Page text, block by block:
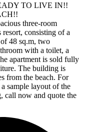
TO LIVE IN!!
three-room
resort, consisting of a
48 sq.m, two
with a toilet, a
apartment is sold fully
The building is
from the beach. For
sample layout of the
call now and quote the